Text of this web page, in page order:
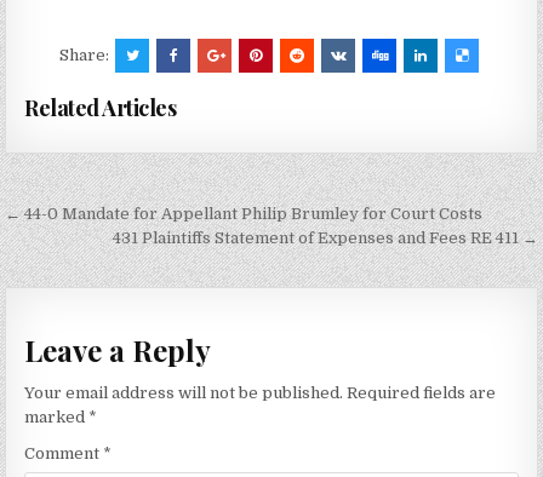
Share:
Related Articles
Post
navigation
← 44-0 Mandate for Appellant Philip Brumley for Court Costs
431 Plaintiffs Statement of Expenses and Fees RE 411 →
Leave a Reply
Your email address will not be published. Required fields are
marked *
Comment *